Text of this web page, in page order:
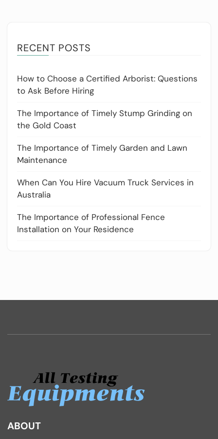
RECENT POSTS
How to Choose a Certified Arborist: Questions
to Ask Before Hiring
The Importance of Timely Stump Grinding on
the Gold Coast
The Importance of Timely Garden and Lawn
Maintenance
When Can You Hire Vacuum Truck Services in
Australia
The Importance of Professional Fence
Installation on Your Residence
ABOUT